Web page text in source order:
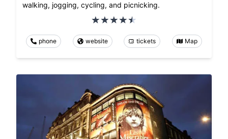
walking, jogging, cycling, and picnicking.
phone website tickets Map